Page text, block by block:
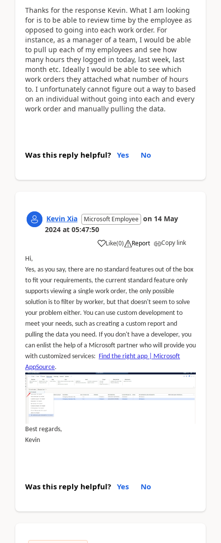
Thanks for the response Kevin. What I am looking
for is to be able to review time by the employee as
opposed to going into each work order. For
instance, as a manager of a team, I would be able
to pull up each of my employees and see how
many hours they logged in today, last week, last
month etc. Ideally I would be able to see which
work orders they attached what number of hours
to. I unfortunately cannot figure out a way to based
on an individual without going into each and every
work order and manually pulling the data.
Was this reply helpful? Yes No
Kevin Xia Microsoft Employee on 14 May
2024 at 05:47:50
Like(0) Report Copy link
Hi,
Yes, as you say, there are no standard features out of the box
to fit your requirements, the current standard feature only
supports viewing a single work order, the only possible
solution is to filter by worker, but that doesn't seem to solve
your problem either. You can use custom development to
meet your needs, such as creating a custom report and
pulling the data you need. If you don't have a developer, you
can enlist the help of a Microsoft partner who will provide you
with customized services: Find the right app | Microsoft
AppSource.
Best regards,
Kevin
Was this reply helpful? Yes No